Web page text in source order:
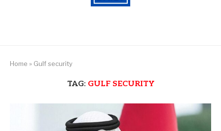
Home » Gulf security
TAG: GULF SECURITY